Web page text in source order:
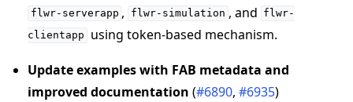
flwr-serverapp , flwr-simulation , and flwr-
clientapp
using token-based mechanism.
Update examples with FAB metadata and
improved documentation (#6890,#6935)